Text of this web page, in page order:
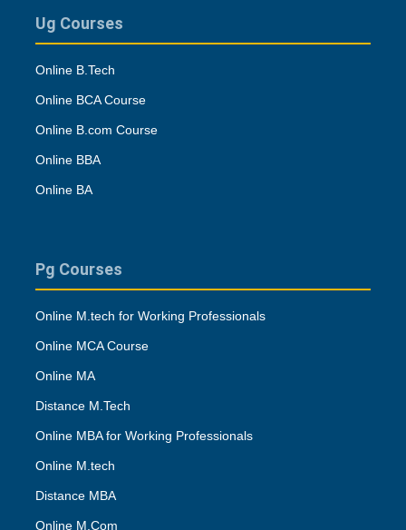
Ug Courses
Online B.Tech
Online BCA Course
Online B.com Course
Online BBA
Online BA
Pg Courses
Online M.tech for Working Professionals
Online MCA Course
Online MA
Distance M.Tech
Online MBA for Working Professionals
Online M.tech
Distance MBA
Online M.Com